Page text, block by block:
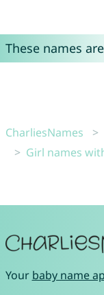
These names
CharliesNames
Girl names
Your baby name